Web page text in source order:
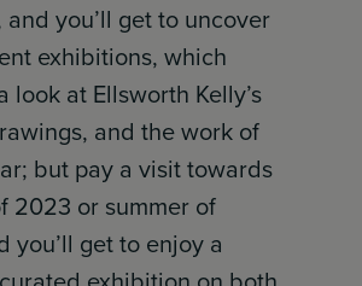
you’ll get to uncover
exhibitions, which
look at Ellsworth Kelly’s
and the work of
but pay a visit towards
2023 or summer of
you’ll get to enjoy a